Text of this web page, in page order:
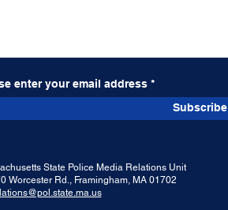
Activity
enter your email address
Subscribe
State Police Media Relations Unit
Worcester Rd., Framingham, MA 01702